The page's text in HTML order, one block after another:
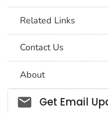
Related Links
Contact Us
About
Social_govd
Get Email